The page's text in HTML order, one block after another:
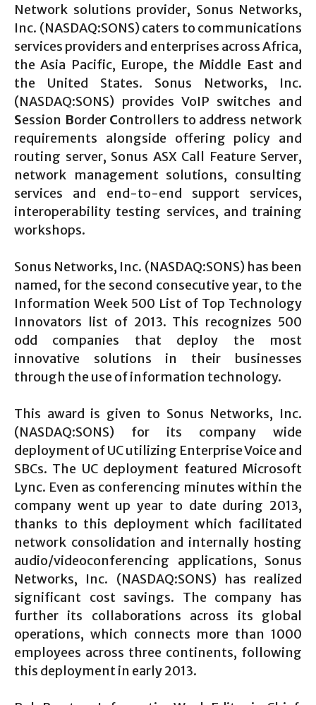
Network solutions provider, Sonus Networks,
Inc. (NASDAQ:SONS) caters to communications
services providers and enterprises across Africa,
the Asia Pacific, Europe, the Middle East and
the United States. Sonus Networks, Inc.
(NASDAQ:SONS) provides VoIP switches and
Session Border Controllers to address network
requirements alongside offering policy and
routing server, Sonus ASX Call Feature Server,
network management solutions, consulting
services and end-to-end support services,
interoperability testing services, and training
workshops.
Sonus Networks, Inc. (NASDAQ:SONS) has been
named, for the second consecutive year, to the
Information Week 500 List of Top Technology
Innovators list of 2013. This recognizes 500
odd companies that deploy the most
innovative solutions in their businesses
through the use of information technology.
This award is given to Sonus Networks, Inc.
(NASDAQ:SONS) for its company wide
deployment of UC utilizing Enterprise Voice and
SBCs. The UC deployment featured Microsoft
Lync. Even as conferencing minutes within the
company went up year to date during 2013,
thanks to this deployment which facilitated
network consolidation and internally hosting
audio/videoconferencing applications, Sonus
Networks, Inc. (NASDAQ:SONS) has realized
significant cost savings. The company has
further its collaborations across its global
operations, which connects more than 1000
employees across three continents, following
this deployment in early 2013.